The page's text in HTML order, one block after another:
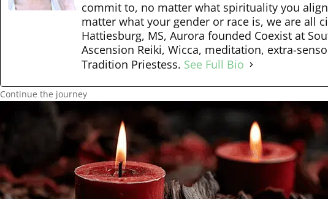
commit to, no matter what spirituality you
matter what your gender or race is, we are all
Hattiesburg, MS, Aurora founded Coexist at
Ascension Reiki, Wicca, meditation, extra-
Tradition Priestess. See Full Bio
Continue the journey